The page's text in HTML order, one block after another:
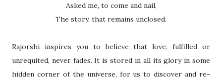
Asked me, to come and nail,
The story, that remains unclosed.
Rajorshi inspires you to believe that love, fulfilled or
unrequited, never fades. It is stored in all its glory in some
hidden corner of the universe, for us to discover and re-